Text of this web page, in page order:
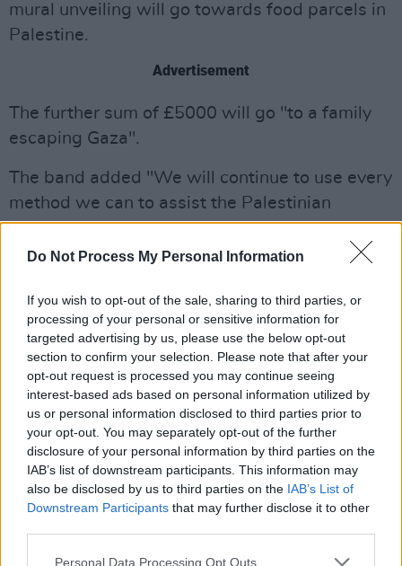
Do Not Process My Personal Information
If you wish to opt-out of the sale, sharing to third parties, or
processing of your personal or sensitive information for
targeted advertising by us, please use the below opt-out
section to confirm your selection. Please note that after your
opt-out request is processed you may continue seeing
interest-based ads based on personal information utilized by
us or personal information disclosed to third parties prior to
your opt-out. You may separately opt-out of the further
disclosure of your personal information by third parties on the
IAB’s list of downstream participants. This information may
also be disclosed by us to third parties on the IAB’s List of
Downstream Participants that may further disclose it to other
Personal Data Processing Opt Outs
mural unveiling will go towards food parcels in
Palestine.
Advertisement
The further sum of £5000 will go "to a family
escaping Gaza".
The band added "We will continue to use every
method we can to assist the Palestinian
struggle against a genocide being enabled and
supported by the very country’s who claim to
The post concluded with the group asking
people to continue showing support for
Palestine.
We’d like to thank everyone who attended our
Palestine mural unveiling, especially the
hawthorn bar &@mocharalager 🙏
We managed to raise £1300 that will go
We also recently donated £5,000 to a family